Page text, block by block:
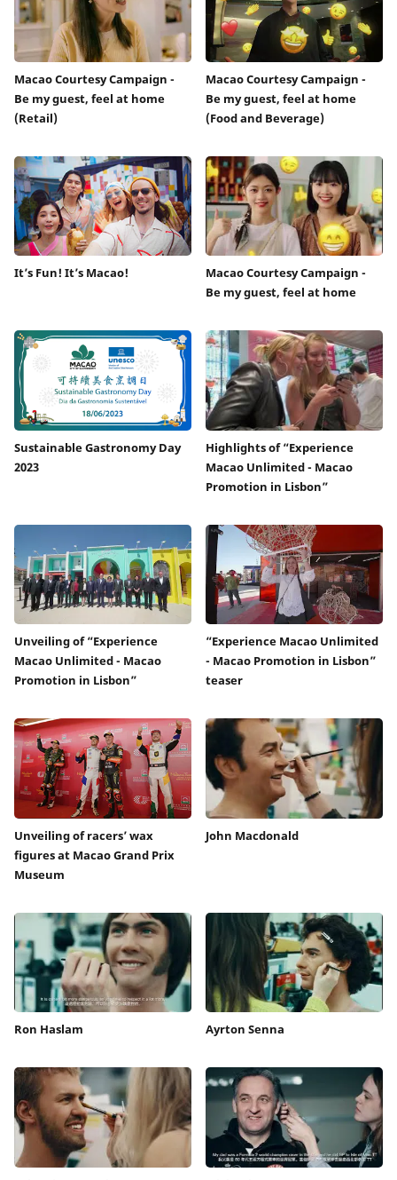
Macao Courtesy Campaign -
Be my guest, feel at home
(Retail)
Macao Courtesy Campaign -
Be my guest, feel at home
(Food and Beverage)
It’s Fun! It’s Macao!
Macao Courtesy Campaign -
Be my guest, feel at home
Sustainable Gastronomy Day
2023
Highlights of “Experience
Macao Unlimited - Macao
Promotion in Lisbon”
Unveiling of “Experience
Macao Unlimited - Macao
Promotion in Lisbon”
“Experience Macao Unlimited
- Macao Promotion in Lisbon”
teaser
Unveiling of racers’ wax
figures at Macao Grand Prix
Museum
John Macdonald
Ron Haslam Ayrton Senna